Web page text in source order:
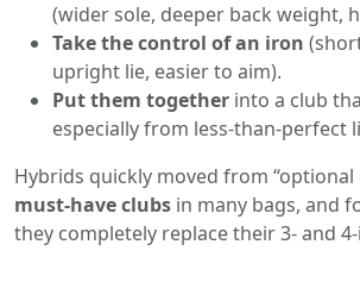
(wider sole, deeper back weight,
Take the control of an iron
upright lie, easier to aim).
Put them together into a club
especially from less-than-perfect
Hybrids quickly moved from “optional
must-have clubs in many bags, and
they completely replace their 3- and